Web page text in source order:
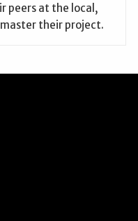
peers at the local,
their project.